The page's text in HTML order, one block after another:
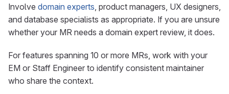
Involve domain experts, product managers, UX designers,
and database specialists as appropriate. If you are unsure
whether your MR needs a domain expert review, it does.
For features spanning 10 or more MRs, work with your
EM or Staff Engineer to identify consistent maintainer
who share the context.